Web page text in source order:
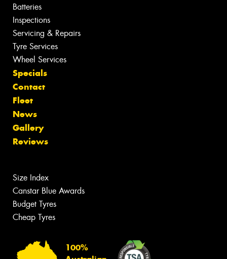
Batteries
Inspections
Servicing & Repairs
Tyre Services
Wheel Services
Specials
Contact
Fleet
News
Gallery
Reviews
Size Index
Canstar Blue Awards
Budget Tyres
Cheap Tyres
100%